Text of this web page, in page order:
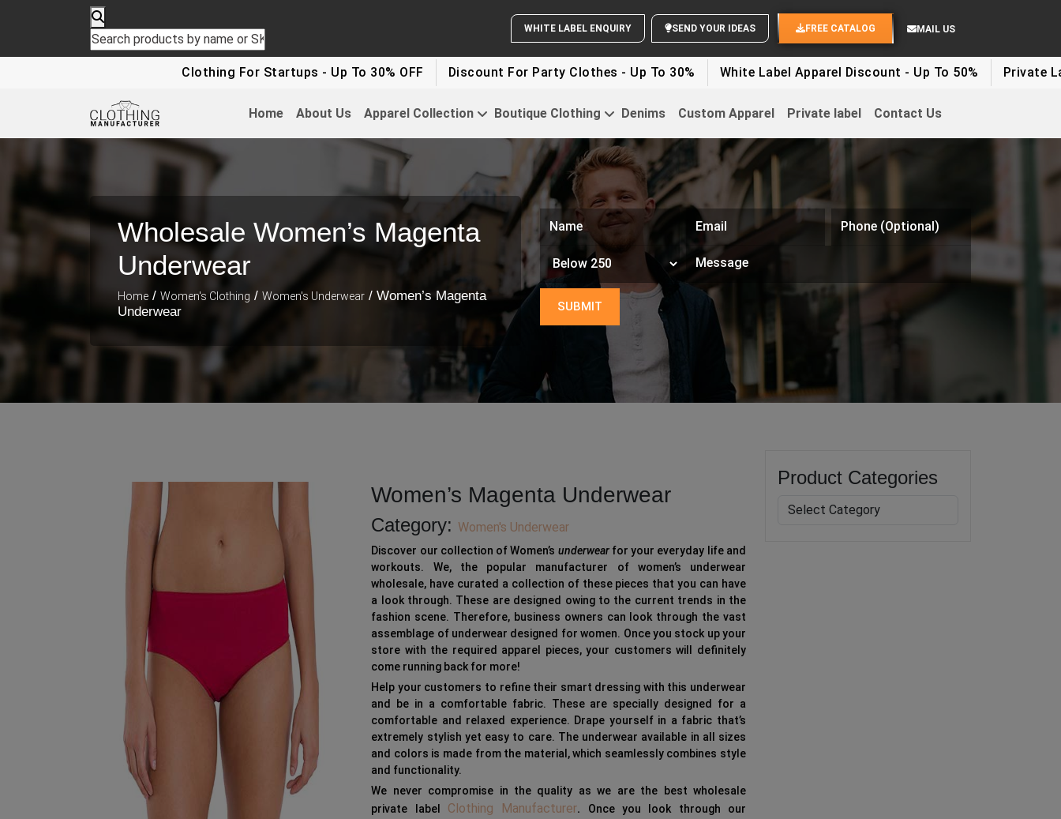
WHITE LABEL ENQUIRY SEND YOUR IDEAS FREE CATALOG MAIL US
Clothing For Startups - Up To 30% OFF Discount For Party Clothes - Up To 30% White Label Apparel Discount - Up To 50% Private Label
Home About Us Apparel Collection Boutique Clothing Denims Custom Apparel Private label Contact Us
Wholesale Women’s Magenta
Underwear
Home / Women's Clothing / Women's Underwear / Women’s Magenta
Underwear
Women’s Magenta Underwear
Category: Women's Underwear
Discover our collection of Women’s underwearfor your everyday life and
workouts. We, the popular manufacturer of women’s underwear
wholesale, have curated a collection of these pieces that you can have
a look through. These are designed owing to the current trends in the
fashion scene. Therefore, business owners can look through the vast
assemblage of underwear designed for women. Once you stock up your
store with the required apparel pieces, your customers will definitely
come running back for more!
Help your customers to refine their smart dressing with this underwear
and be in a comfortable fabric. These are specially designed for a
comfortable and relaxed experience. Drape yourself in a fabric that’s
extremely stylish yet easy to care. The underwear available in all sizes
and colors is made from the material, which seamlessly combines style
and functionality.
We never compromise in the quality as we are the best wholesale
private label Clothing Manufacturer. Once you look through our
Product Categories